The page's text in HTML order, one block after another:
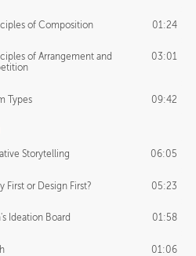
of Composition 01:24
of Arrangement and
03:01
Types 09:42
Storytelling 06:05
First or Design First? 05:23
Ideation Board 01:58
01:06